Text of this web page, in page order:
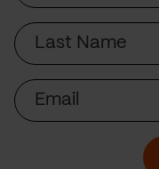
Last
Name
Email